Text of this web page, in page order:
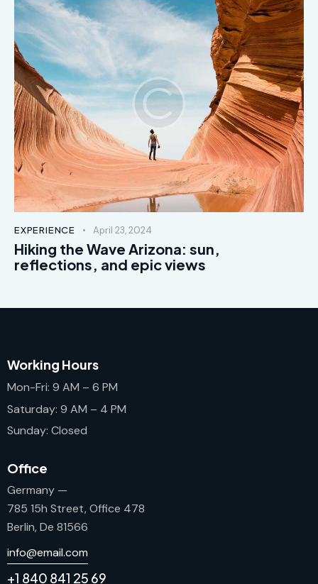
EXPERIENCE April 23, 2024
Hiking the Wave Arizona: sun,
reflections, and epic views
Working Hours
Mon-Fri: 9 AM – 6 PM
Saturday: 9 AM – 4 PM
Sunday: Closed
Office
Germany —
785 15h Street, Office 478
Berlin, De 81566
info@email.com
+1 840 841 25 69